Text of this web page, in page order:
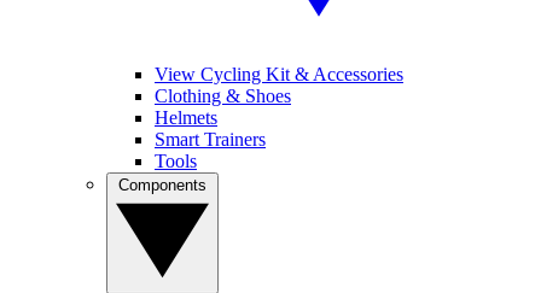
View Cycling Kit & Accessories
Clothing & Shoes
Helmets
Smart Trainers
Tools